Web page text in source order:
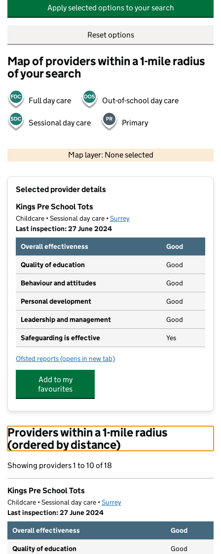
Apply selected options to your search
Reset options
Map of providers within a 1-mile radius
of your search
Full day care Out-of-school day care
Sessional day care Primary
Map layer: None selected
Selected provider details
Kings Pre School Tots
Childcare • Sessional day care •Surrey
Last inspection: 27 June 2024
Overall effectiveness
Good
Quality of education Good
Behaviour and attitudes Good
Personal development Good
Leadership and management Good
Safeguarding is effective Yes
Ofsted reports for Kings Pre School Tots
(opens in new tab)
Add to my
favourites
Providers within a 1-mile radius
(ordered by distance)
Showing providers 1 to 10 of 18
Kings Pre School Tots
Childcare • Sessional day care •Surrey
Last inspection: 27 June 2024
Overall effectiveness
Good
Quality of education Good